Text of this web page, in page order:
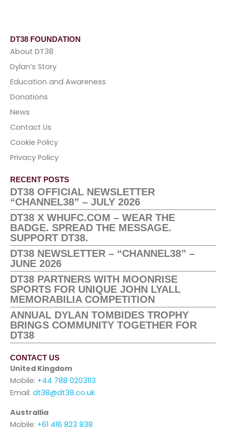
DT38 FOUNDATION
About DT38
Dylan’s Story
Education and Awareness
Donations
News
Contact Us
Cookie Policy
Privacy Policy
RECENT POSTS
DT38 OFFICIAL NEWSLETTER
“CHANNEL38” – JULY 2026
DT38 X WHUFC.COM – WEAR THE
BADGE. SPREAD THE MESSAGE.
SUPPORT DT38.
DT38 NEWSLETTER – “CHANNEL38” –
JUNE 2026
DT38 PARTNERS WITH MOONRISE
SPORTS FOR UNIQUE JOHN LYALL
MEMORABILIA COMPETITION
ANNUAL DYLAN TOMBIDES TROPHY
BRINGS COMMUNITY TOGETHER FOR
DT38
CONTACT US
United Kingdom
Mobile: +44 788 0203113
Email: dt38@dt38.co.uk
Australlia
Mobile: +61 416 823 838